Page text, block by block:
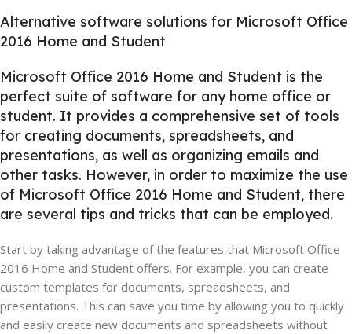
Alternative software solutions for Microsoft Office
2016 Home and Student
Microsoft Office 2016 Home and Student is the
perfect suite of software for any home office or
student. It provides a comprehensive set of tools
for creating documents, spreadsheets, and
presentations, as well as organizing emails and
other tasks. However, in order to maximize the use
of Microsoft Office 2016 Home and Student, there
are several tips and tricks that can be employed.
Start by taking advantage of the features that Microsoft Office
2016 Home and Student offers. For example, you can create
custom templates for documents, spreadsheets, and
presentations. This can save you time by allowing you to quickly
and easily create new documents and spreadsheets without